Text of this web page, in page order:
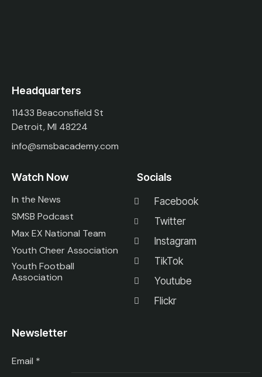
Headquarters
11433 Beaconsfield St
Detroit, MI 48224
info@smsbacademy.com
Watch Now
In the News
SMSB Podcast
Max EX National Team
Youth Cheer Association
Youth Football
Association
Socials
Facebook
Twitter
Instagram
TikTok
Youtube
Flickr
Newsletter
Email *